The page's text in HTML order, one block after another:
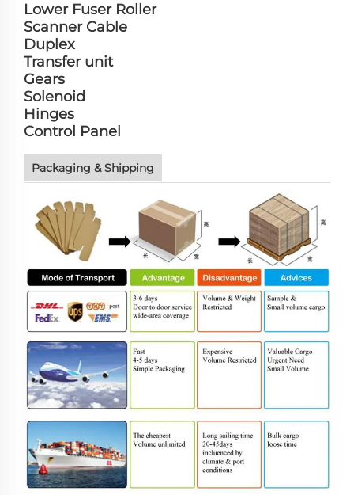
Lower Fuser Roller
Scanner Cable
Duplex
Transfer unit
Gears
Solenoid
Hinges
Control Panel
Packaging & Shipping